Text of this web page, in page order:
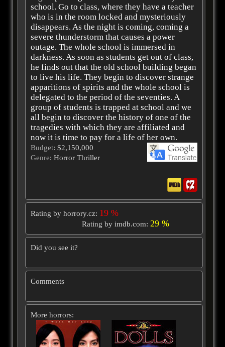
school. Go to class, where they have a teacher
who is in the room locked and mysteriously
disappears. As the night is coming, coming a
severe thunderstorm that causes a power
outage. The whole school is immersed in
darkness. As soon as students get out of class,
he finds out that the old school building began
to live his life. They begin to discover strange
apparitions of spirits and the whole school is
delegated to the period of the seventies. A
group of students is trapped at school and we
all begin to discover the history of one of the
tragedies with which they are affiliated and
now it is time to pay for a life of her own.
Budget: $2,150,000
Genre: Horror Thriller
Rating by horrory.cz: 19 %
Rating by imdb.com: 29 %
Did you see it?
Comments
More horrors: